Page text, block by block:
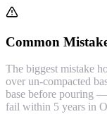
Common
The biggest mistake
over un-compacted
base before pouring
fail within 5 years in